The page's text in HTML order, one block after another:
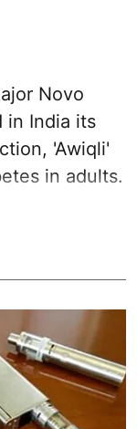
Novo
in India its
'Awiqli'
in adults.